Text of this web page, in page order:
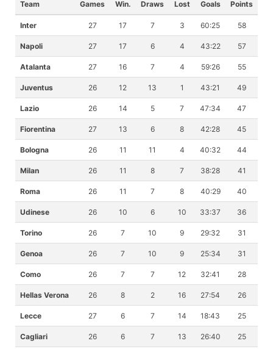
Team Games Win. Draws Lost Goals Points
Inter 27 17 7 3 60:25 58
Napoli 27 17 6 4 43:22 57
Atalanta 27 16 7 4 59:26 55
Juventus 26 12 13 1 43:21 49
Lazio 26 14 5 7 47:34 47
Fiorentina 27 13 6 8 42:28 45
Bologna 26 11 11 4 40:32 44
Milan 26 11 8 7 38:28 41
Roma 26 11 7 8 40:29 40
Udinese 26 10 6 10 33:37 36
Torino 26 7 10 9 29:32 31
Genoa 26 7 10 9 25:34 31
Como 26 7 7 12 32:41 28
Hellas Verona 26 8 2 16 27:54 26
Lecce 27 6 7 14 18:43 25
Cagliari 26 6 7 13 26:40 25